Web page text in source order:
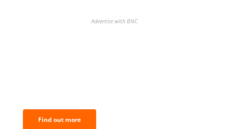
Advertise with BNC
Find out more